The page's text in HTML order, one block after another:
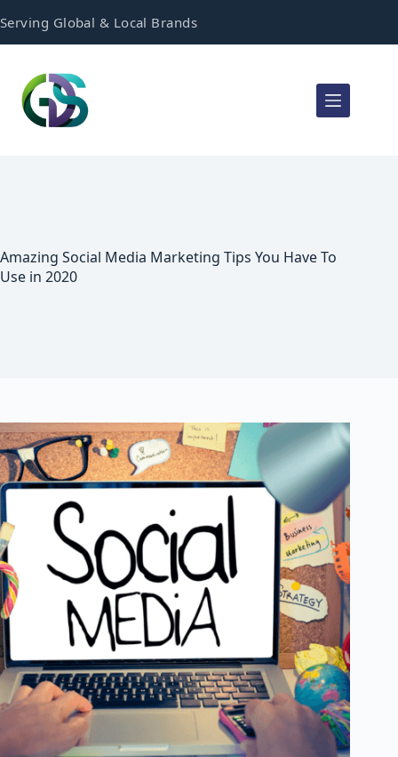
Serving Global & Local Brands
Amazing Social Media Marketing Tips You Have To
Use in 2020